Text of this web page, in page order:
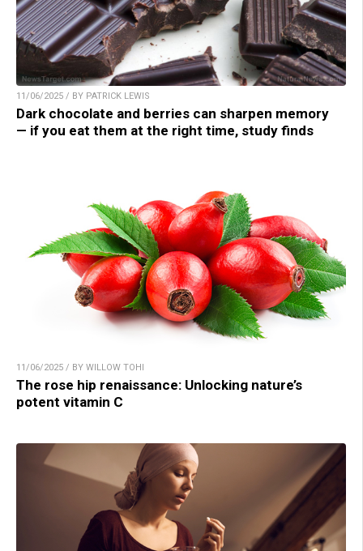
11/06/2025 / BY PATRICK LEWIS
Dark chocolate and berries can sharpen memory
— if you eat them at the right time, study finds
11/06/2025 / BY WILLOW TOHI
The rose hip renaissance: Unlocking nature’s
potent vitamin C